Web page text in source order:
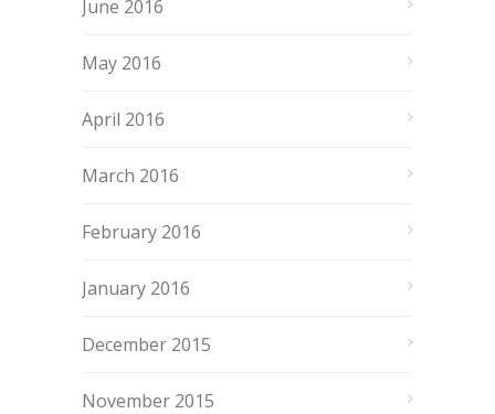
June 2016
May 2016
April 2016
March 2016
February 2016
January 2016
December 2015
November 2015